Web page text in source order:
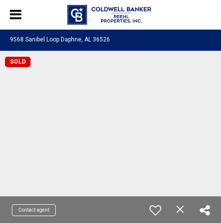
9568 Sanibel Loop Daphne, AL 36526
SOLD
Contact agent